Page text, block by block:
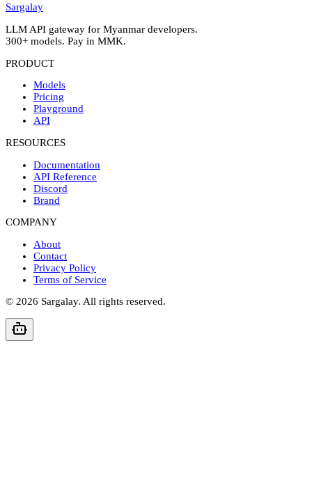
Sargalay
LLM API gateway for Myanmar developers.
300+ models. Pay in MMK.
PRODUCT
Models
Pricing
Playground
API
RESOURCES
Documentation
API Reference
Discord
Brand
COMPANY
About
Contact
Privacy Policy
Terms of Service
© 2026 Sargalay. All rights reserved.